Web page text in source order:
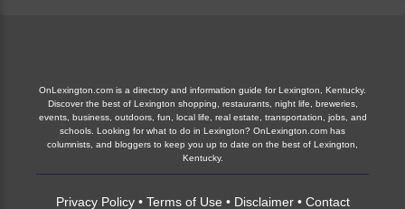
OnLexington.com is a directory and information guide for Lexington, Kentucky.
Discover the best of Lexington shopping, restaurants, night life, breweries,
events, business, outdoors, fun, local life, real estate, transportation, jobs, and
schools. Looking for what to do in Lexington? OnLexington.com has
columnists, and bloggers to keep you up to date on the best of Lexington,
Kentucky.
Privacy Policy• Terms of Use • Disclaimer• Contact